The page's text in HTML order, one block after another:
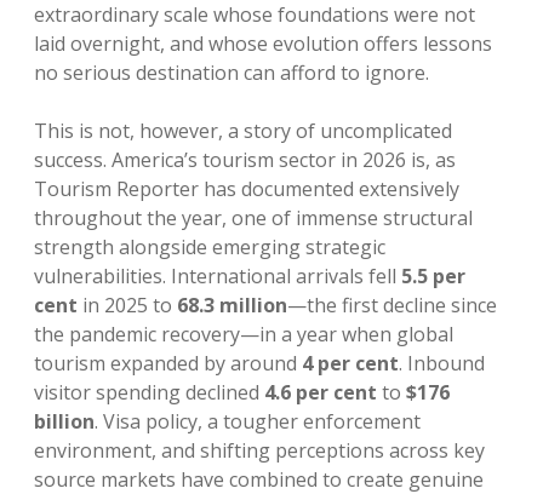
extraordinary scale whose foundations were not
laid overnight, and whose evolution offers lessons
no serious destination can afford to ignore.
This is not, however, a story of uncomplicated
success. America’s tourism sector in 2026 is, as
Tourism Reporter has documented extensively
throughout the year, one of immense structural
strength alongside emerging strategic
vulnerabilities. International arrivals fell 5.5 per
cent in 2025 to 68.3 million—the first decline since
the pandemic recovery—in a year when global
tourism expanded by around 4 per cent. Inbound
visitor spending declined 4.6 per cent to $176
billion. Visa policy, a tougher enforcement
environment, and shifting perceptions across key
source markets have combined to create genuine